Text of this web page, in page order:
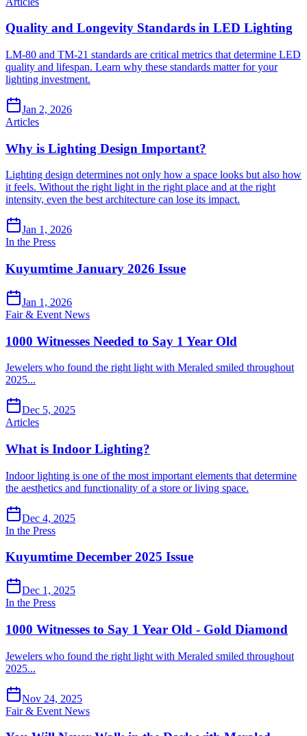
Quality and Longevity Standards in LED Lighting
LM-80 and TM-21 standards are critical metrics that determine LED
quality and lifespan. Learn why these standards matter for your
lighting investment.
Jan 2, 2026
Articles
Why is Lighting Design Important?
Lighting design determines not only how a space looks but also how
it feels. Without the right light in the right place and at the right
intensity, even the best architecture can lose its impact.
Jan 1, 2026
In the Press
Kuyumtime January 2026 Issue
Jan 1, 2026
Fair & Event News
1000 Witnesses Needed to Say 1 Year Old
Jewelers who found the right light with Meraled smiled throughout
2025...
Dec 5, 2025
Articles
What is Indoor Lighting?
Indoor lighting is one of the most important elements that determine
the aesthetics and functionality of a store or living space.
Dec 4, 2025
In the Press
Kuyumtime December 2025 Issue
Dec 1, 2025
In the Press
1000 Witnesses to Say 1 Year Old - Gold Diamond
Jewelers who found the right light with Meraled smiled throughout
2025...
Nov 24, 2025
Fair & Event News